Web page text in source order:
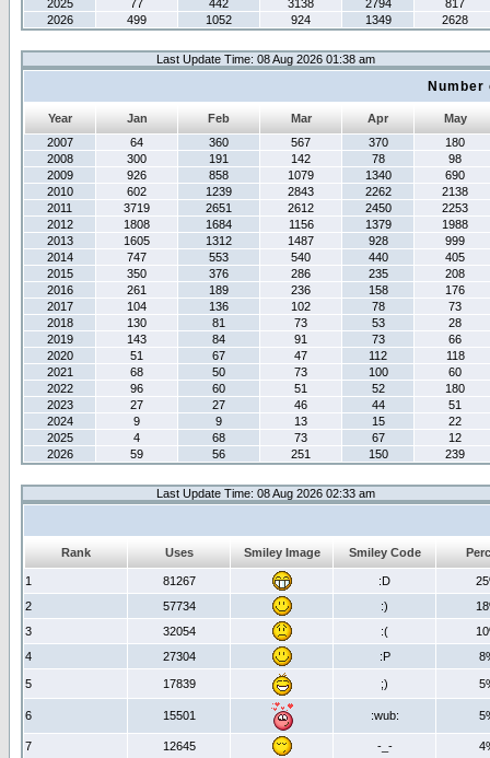
2025
77 442 3138 2794
817
2026
499 1052 924 1349 2628
Last Update Time: 08 Aug 2026 01:38 am
Year Jan Feb Mar Apr
May
2007
64 360 567 370
180
2008
300 191 142 78
98
2009
926 858 1079 1340
690
2010
602 1239 2843 2262
2138
2011
3719 2651 2612 2450
2253
2012
1808 1684 1156 1379
1988
2013
1605 1312 1487 928
999
2014
747 553 540 440
405
2015
350 376 286 235
208
2016
261 189 236 158
176
2017
104 136 102 78
73
2018
130 81 73 53
28
2019
143 84 91 73
66
2020
51 67 47 112
118
2021
68 50 73 100
60
2022
96 60 51 52
180
2023
27 27 46 44
51
2024
9 9 13 15
22
2025
4 68 73 67
12
2026
59 56 251 150 239
Last Update Time: 08 Aug 2026 02:33 am
Rank Uses Smiley Image Smiley Code
1 81267 :D
2
57734 :)
3
32054 :(
4
27304 :P
5 17839 ;)
6 15501 :wub:
7 12645 -_-